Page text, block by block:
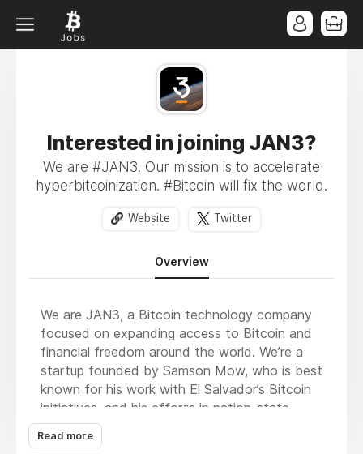
Interested in joining JAN3?
We are #JAN3. Our mission is to accelerate
hyperbitcoinization. #Bitcoin will fix the world.
Website Twitter
Overview
We are JAN3, a Bitcoin technology company
focused on expanding access to Bitcoin and
financial freedom around the world. We’re a
startup founded by Samson Mow, who is best
known for his work with El Salvador’s Bitcoin
initiatives, and his efforts in nation-state
Bitcoin adoption around the world. Our
mission is to accelerate hyperbitcoinization,
Read more